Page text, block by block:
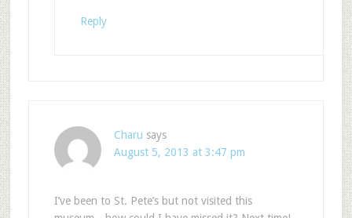
Reply
Charu says
August 5, 2013 at 3:47 pm
I’ve been to St. Pete’s but not visited this